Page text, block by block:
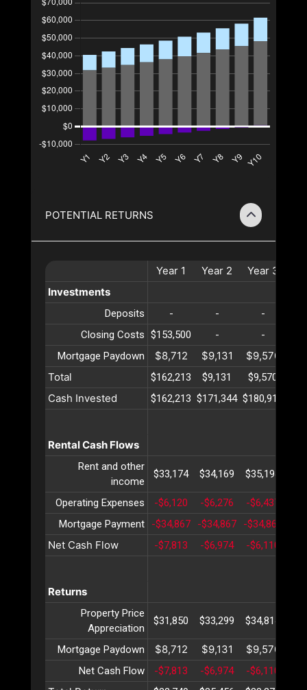
POTENTIAL RETURNS
Year 1 Year 2 Year 3
Investments
Deposits - - -
Closing Costs $153,500 - -
Mortgage Paydown
$8,712 $9,131 $9,570
Total
$162,213 $9,131 $9,570
Cash Invested $162,213 $171,344 $180,915
Rental Cash Flows
Rent and other
income
$33,174 $34,169 $35,194
Operating Expenses -$6,120 -$6,276 -$6,437
Mortgage Payment
-$34,867 -$34,867 -$34,867
Net Cash Flow -$7,813 -$6,974 -$6,110
Returns
Property Price
Appreciation
$31,850 $33,299 $34,814
Mortgage Paydown $8,712 $9,131 $9,570
Net Cash Flow -$7,813 -$6,974 -$6,110